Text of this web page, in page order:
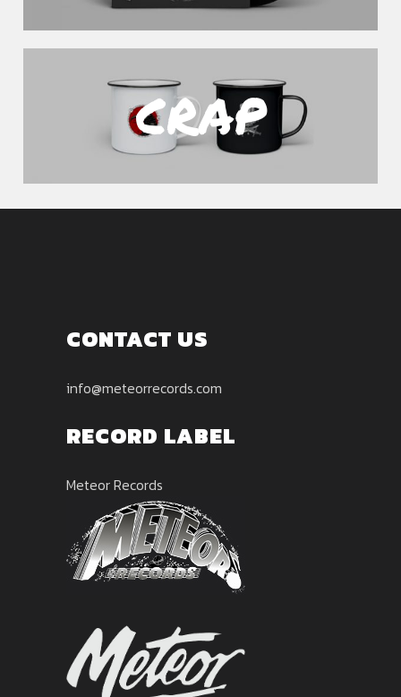
CRAP
CONTACT US
info@meteorrecords.com
RECORD LABEL
Meteor Records